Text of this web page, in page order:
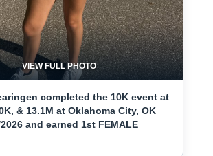
VIEW FULL PHOTO
completed the 10K event at
& 13.1M at Oklahoma City, OK
and earned 1st FEMALE